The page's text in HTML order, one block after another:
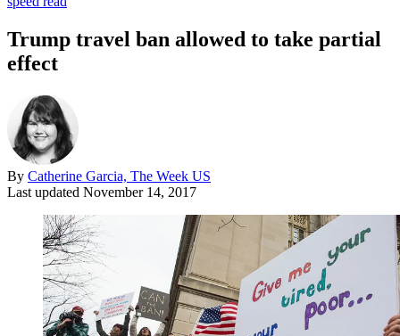
Trump travel ban allowed to take partial
effect
By Catherine Garcia, The Week US
Last updated November 14, 2017